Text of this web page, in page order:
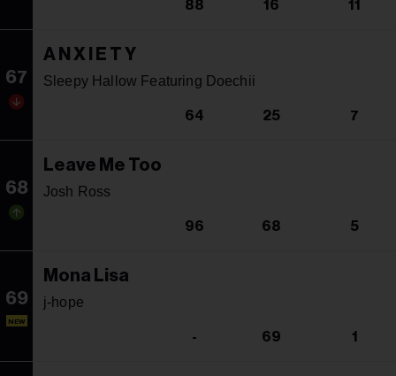
88 16 11
67
A N X I E T Y
Sleepy Hallow Featuring Doechii
64 25 7
68
Leave Me Too
Josh Ross
96 68 5
69
NEW
Mona Lisa
j-hope
- 69 1